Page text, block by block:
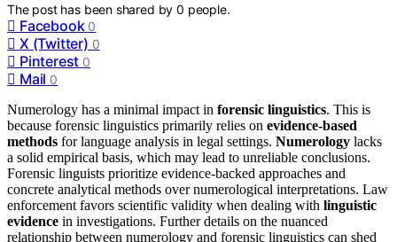
The post has been shared by0 people.
Facebook 0
X (Twitter) 0
Pinterest 0
Mail 0
Numerology has a minimal impact in forensic linguistics. This is
because forensic linguistics primarily relies on evidence-based
methods for language analysis in legal settings. Numerology lacks
a solid empirical basis, which may lead to unreliable conclusions.
Forensic linguists prioritize evidence-backed approaches and
concrete analytical methods over numerological interpretations. Law
enforcement favors scientific validity when dealing with linguistic
evidence in investigations. Further details on the nuanced
relationship between numerology and forensic linguistics can shed